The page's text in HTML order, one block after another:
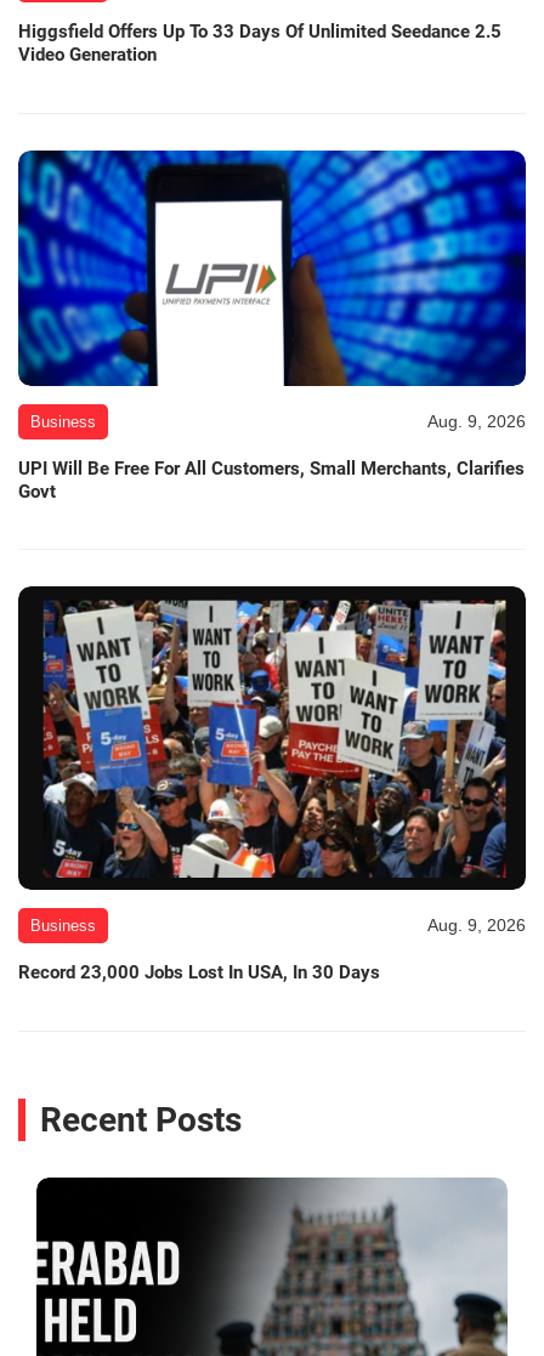
Higgsfield Offers Up To 33 Days Of Unlimited Seedance 2.5
Video Generation
Business Aug. 9, 2026
UPI Will Be Free For All Customers, Small Merchants, Clarifies
Govt
Business Aug. 9, 2026
Record 23,000 Jobs Lost In USA, In 30 Days
Recent Posts